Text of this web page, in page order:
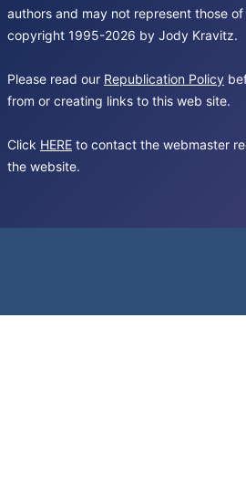
authors and may not represent those
copyright 1995-2026 by Jody Kravitz.
Please read our Republication Policy
from or creating links to this web site.
Click HERE to contact the webmaster
the website.